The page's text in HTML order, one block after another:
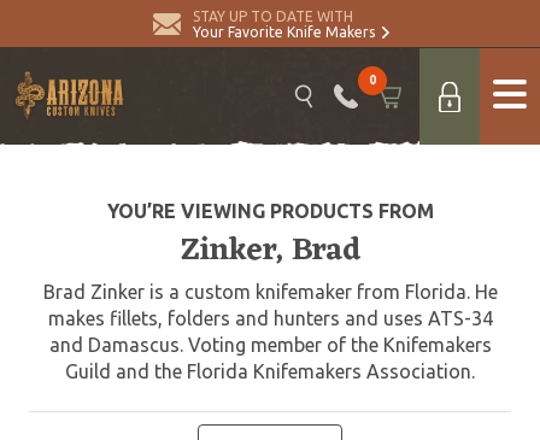
STAY UP TO DATE WITH
Your Favorite Knife Makers
0
YOU’RE VIEWING PRODUCTS FROM
Zinker, Brad
Brad Zinker is a custom knifemaker from Florida. He
makes fillets, folders and hunters and uses ATS-34
and Damascus. Voting member of the Knifemakers
Guild and the Florida Knifemakers Association.